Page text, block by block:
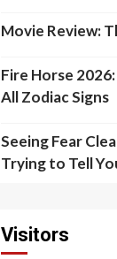
Movie Review:
Fire Horse
All Zodiac Signs
Seeing Fear
Trying to Tell
Visitors